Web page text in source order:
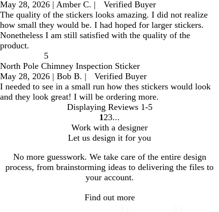
May 28, 2026 | Amber C. |
Verified Buyer
The quality of the stickers looks amazing. I did not realize
how small they would be. I had hoped for larger stickers.
Nonetheless I am still satisfied with the quality of the
product.
5
North Pole Chimney Inspection Sticker
May 28, 2026 | Bob B. |
Verified Buyer
I needed to see in a small run how thes stickers would look
and they look great! I will be ordering more.
Displaying Reviews 1-5
go
to
page
1
1 go
to
page
2 go
to
page
3
3
Work with a designer
Let us design it for you
No more guesswork. We take care of the entire design
process, from brainstorming ideas to delivering the files to
your account.
Find out more